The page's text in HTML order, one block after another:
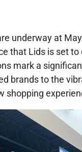
underway at
that Lids is set
mark a
brands to the
shopping